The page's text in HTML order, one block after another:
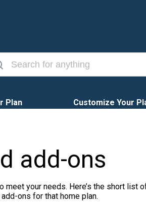
Plan Customize Your
add-ons
your needs. Here’s the short list
ons for that home plan.